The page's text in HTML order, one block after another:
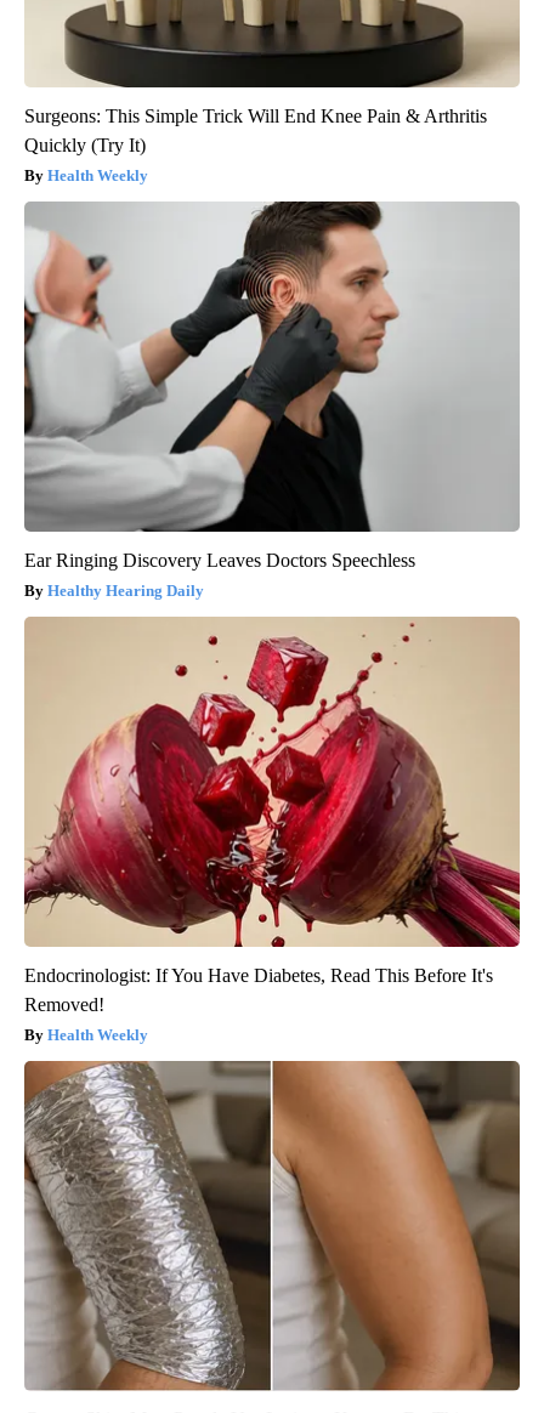
Surgeons: This Simple Trick Will End Knee Pain & Arthritis
Quickly (Try It)
Health Weekly
Ear Ringing Discovery Leaves Doctors Speechless
Healthy Hearing Daily
Endocrinologist: If You Have Diabetes, Read This Before It's
Removed!
Health Weekly